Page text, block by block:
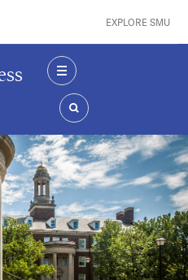
EXPLORE SMU
MENU
SEARCH